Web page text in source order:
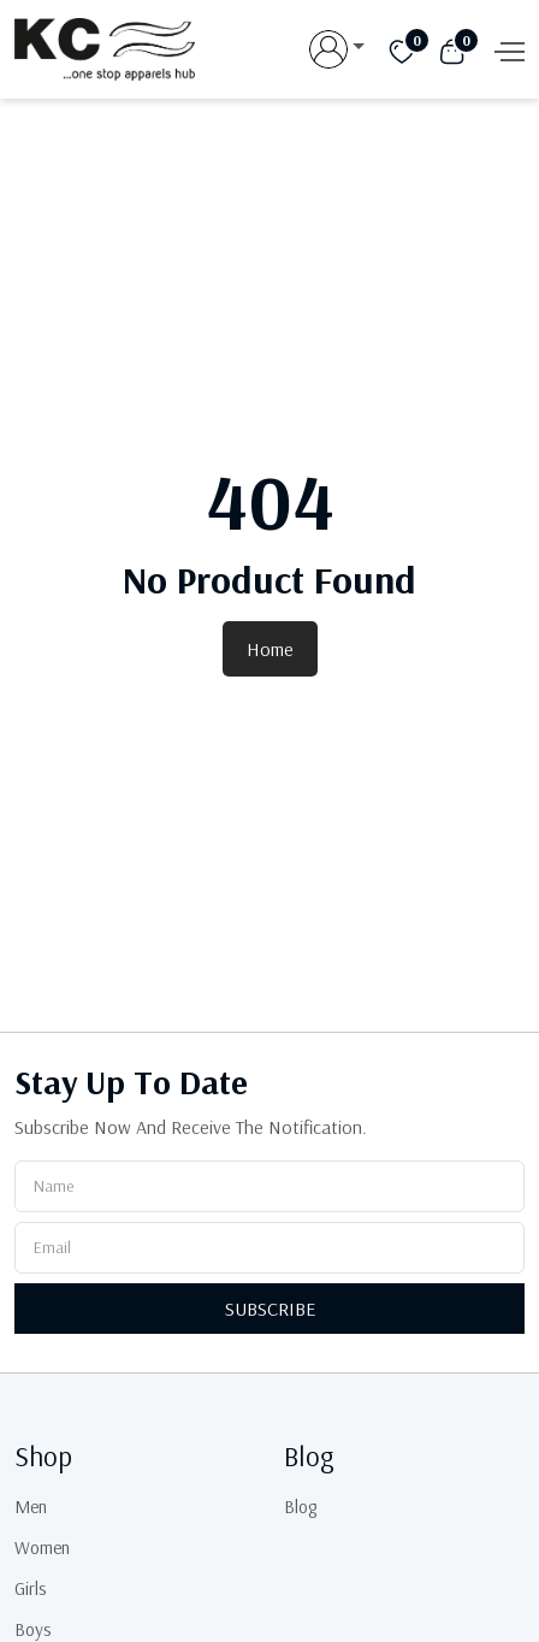
0 0
404
No Product Found
Home
Stay Up To Date
Subscribe Now And Receive The Notification.
SUBSCRIBE
Shop
Men
Women
Girls
Boys
Blog
Blog